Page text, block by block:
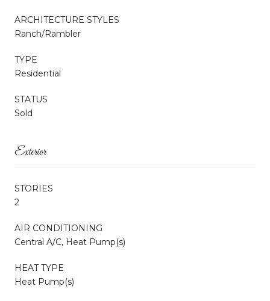
ARCHITECTURE STYLES
Ranch/Rambler
TYPE
Residential
STATUS
Sold
Exterior
STORIES
2
AIR CONDITIONING
Central A/C, Heat Pump(s)
HEAT TYPE
Heat Pump(s)